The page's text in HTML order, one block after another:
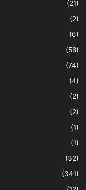
(21)
(2)
(6)
(58)
(74)
(4)
(2)
(2)
(1)
(1)
(32)
(341)